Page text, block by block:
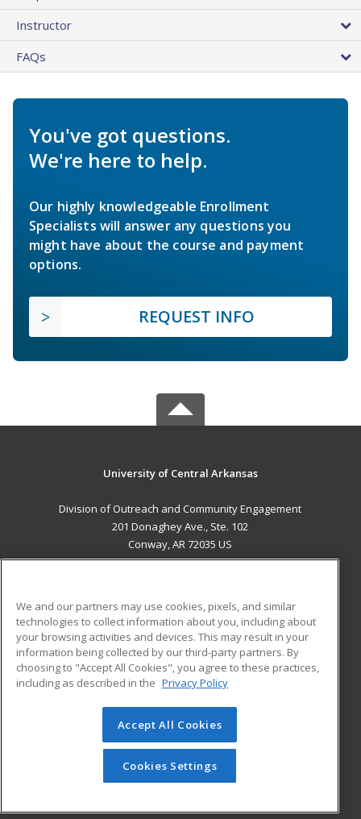
Instructor
FAQs
You've got questions.
We're here to help.
Our highly knowledgeable Enrollment
Specialists will answer any questions you
might have about the course and payment
options.
REQUEST INFO
University of Central Arkansas
Division of Outreach and Community Engagement
201 Donaghey Ave., Ste. 102
Conway, AR 72035 US
ADDITIONAL RESOURCES
Military
Financial Assistance
Help
Student Blog
© 2026 ed2go, a division of Cengage Learning. All rights
reserved. The material on this site cannot be reproduced or
redistributed unless you have obtained prior written
permission from Cengage Learning.Privacy Policy
We and our partners may use cookies, pixels, and similar
technologies to collect information about you, including about
your browsing activities and devices. This may result in your
information being collected by our third-party partners. By
choosing to "Accept All Cookies", you agree to these practices,
including as described in the Privacy Policy
Accept All Cookies
Cookies Settings